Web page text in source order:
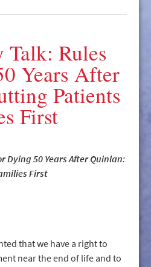
Talk: Rules
Years After
Patients
First
Dying 50 Years After Quinlan:
First
that we have a right to
near the end of life and to